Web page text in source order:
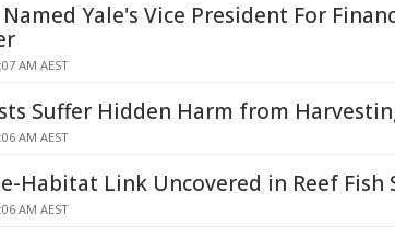
Yale's Vice President For
AM AEST
Suffer Hidden Harm from
AM AEST
Habitat Link Uncovered in Reef Fish
AM AEST